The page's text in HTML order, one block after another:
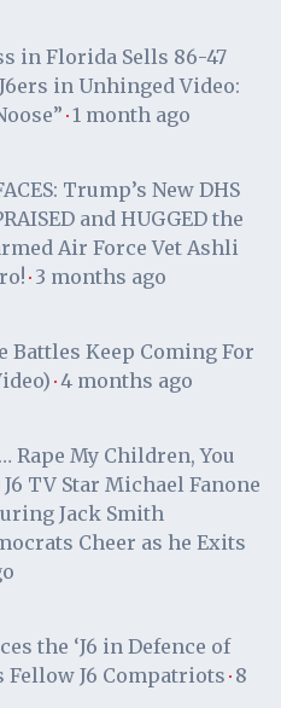
in Florida Sells 86-47
in Unhinged Video:
· 1 month ago
Trump’s New DHS
and HUGGED the
Air Force Vet Ashli
· 3 months ago
Battles Keep Coming For
· 4 months ago
Rape My Children, You
TV Star Michael Fanone
Jack Smith
Cheer as he Exits
the ‘J6 in Defence of
Fellow J6 Compatriots · 8